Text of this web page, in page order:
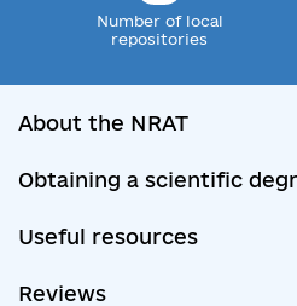
Number of local
repositories
About the NRAT
Obtaining a scientific
Useful resources
Reviews